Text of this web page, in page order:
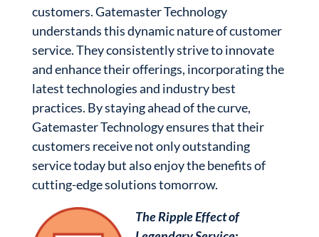
customers. Gatemaster Technology
understands this dynamic nature of customer
service. They consistently strive to innovate
and enhance their offerings, incorporating the
latest technologies and industry best
practices. By staying ahead of the curve,
Gatemaster Technology ensures that their
customers receive not only outstanding
service today but also enjoy the benefits of
cutting-edge solutions tomorrow.
The Ripple Effect of